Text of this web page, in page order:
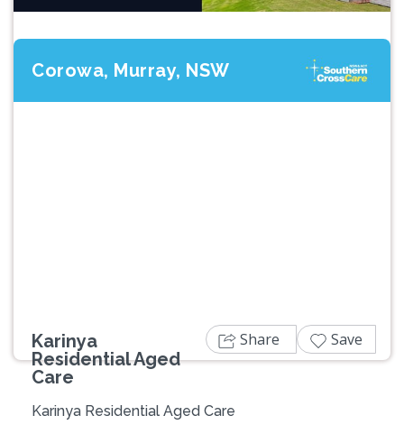
Corowa, Murray, NSW
Karinya
Residential Aged
Care
Karinya Residential Aged Care
Share Save